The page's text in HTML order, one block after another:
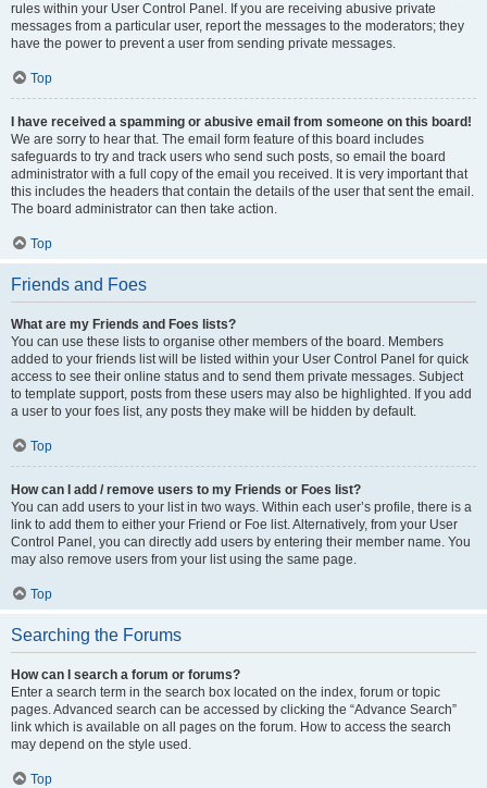
rules within your User Control Panel. If you are receiving abusive private
messages from a particular user, report the messages to the moderators; they
have the power to prevent a user from sending private messages.
Top
I have received a spamming or abusive email from someone on this board!
We are sorry to hear that. The email form feature of this board includes
safeguards to try and track users who send such posts, so email the board
administrator with a full copy of the email you received. It is very important that
this includes the headers that contain the details of the user that sent the email.
The board administrator can then take action.
Top
Friends and Foes
What are my Friends and Foes lists?
You can use these lists to organise other members of the board. Members
added to your friends list will be listed within your User Control Panel for quick
access to see their online status and to send them private messages. Subject
to template support, posts from these users may also be highlighted. If you add
a user to your foes list, any posts they make will be hidden by default.
Top
How can I add / remove users to my Friends or Foes list?
You can add users to your list in two ways. Within each user’s profile, there is a
link to add them to either your Friend or Foe list. Alternatively, from your User
Control Panel, you can directly add users by entering their member name. You
may also remove users from your list using the same page.
Top
Searching the Forums
How can I search a forum or forums?
Enter a search term in the search box located on the index, forum or topic
pages. Advanced search can be accessed by clicking the “Advance Search”
link which is available on all pages on the forum. How to access the search
may depend on the style used.
Top